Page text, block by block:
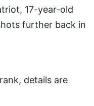
17-year-old
further back in
details are